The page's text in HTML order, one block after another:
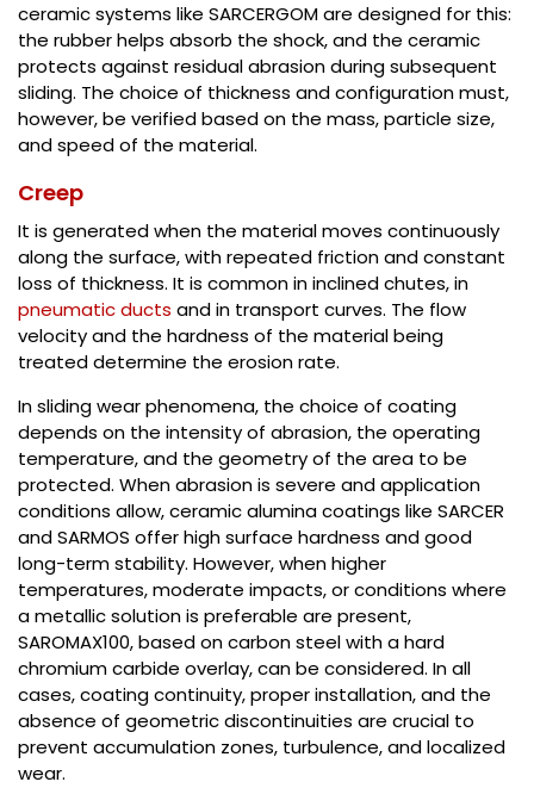
ceramic systems like SARCERGOM are designed for this:
the rubber helps absorb the shock, and the ceramic
protects against residual abrasion during subsequent
sliding. The choice of thickness and configuration must,
however, be verified based on the mass, particle size,
and speed of the material.
Creep
It is generated when the material moves continuously
along the surface, with repeated friction and constant
loss of thickness. It is common in inclined chutes, in
pneumatic ducts and in transport curves. The flow
velocity and the hardness of the material being
treated determine the erosion rate.
In sliding wear phenomena, the choice of coating
depends on the intensity of abrasion, the operating
temperature, and the geometry of the area to be
protected. When abrasion is severe and application
conditions allow, ceramic alumina coatings like SARCER
and SARMOS offer high surface hardness and good
long-term stability. However, when higher
temperatures, moderate impacts, or conditions where
a metallic solution is preferable are present,
SAROMAX100, based on carbon steel with a hard
chromium carbide overlay, can be considered. In all
cases, coating continuity, proper installation, and the
absence of geometric discontinuities are crucial to
prevent accumulation zones, turbulence, and localized
wear.